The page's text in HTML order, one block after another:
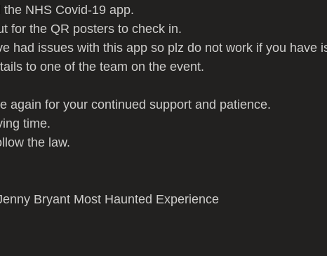
NHS Covid-19 app.
for the QR posters to check in.
had issues with this app so plz do not work if you have
to one of the team on the event.
again for your continued support and patience.
time.
the law.
Bryant Most Haunted Experience